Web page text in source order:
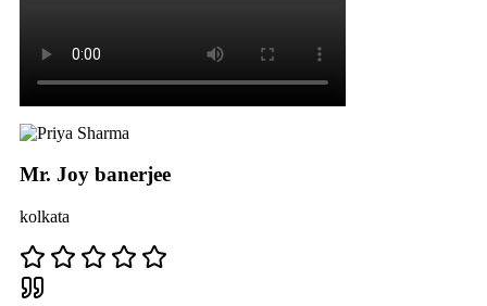
Mr. Joy banerjee
kolkata